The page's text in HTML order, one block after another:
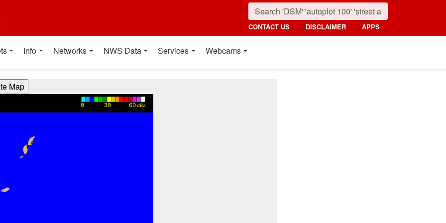
CONTACT US DISCLAIMER APPS
Info Networks NWS Data Services Webcams